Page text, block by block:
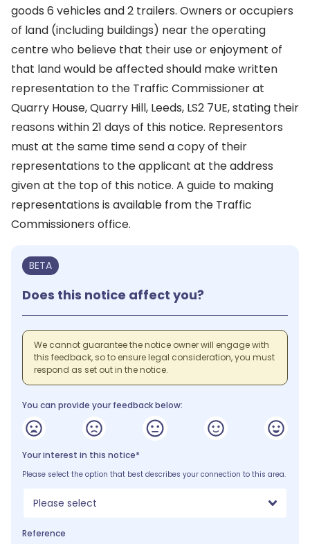
goods 6 vehicles and 2 trailers. Owners or occupiers
of land (including buildings) near the operating
centre who believe that their use or enjoyment of
that land would be affected should make written
representation to the Traffic Commissioner at
Quarry House, Quarry Hill, Leeds, LS2 7UE, stating their
reasons within 21 days of this notice. Representors
must at the same time send a copy of their
representations to the applicant at the address
given at the top of this notice. A guide to making
representations is available from the Traffic
Commissioners office.
BETA
Does this notice affect you?
We cannot guarantee the notice owner will engage with
this feedback, so to ensure legal consideration, you must
respond as set out in the notice.
You can provide your feedback below:
Your interest in this notice*
Please select the option that best describes your connection to this area.
Please select
Reference